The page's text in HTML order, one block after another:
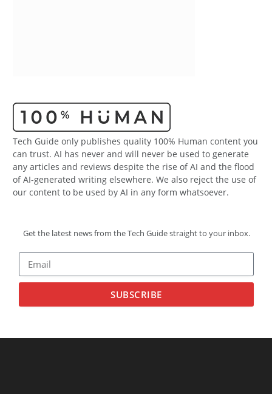
Tech Guide only publishes quality 100% Human content you
can trust. AI has never and will never be used to generate
any articles and reviews despite the rise of AI and the flood
of AI-generated writing elsewhere. We also reject the use of
our content to be used by AI in any form whatsoever.
Get the latest news from the Tech Guide straight to your inbox.
SUBSCRIBE